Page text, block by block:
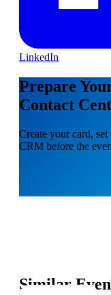
LinkedIn
Prepare
Contact
Create your card,
CRM before the
Similar